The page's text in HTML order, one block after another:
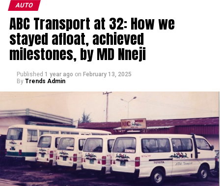
AUTO
ABC Transport at 32: How we
stayed afloat, achieved
milestones, by MD Nneji
Published 1 year ago on February 13, 2025
By Trends Admin